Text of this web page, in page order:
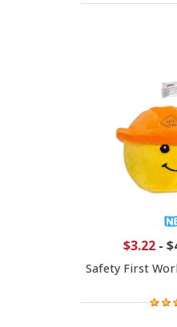
$3.22-
Safety First